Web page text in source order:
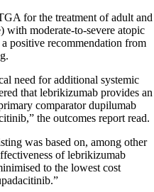
for the treatment of adult and
with moderate-to-severe atopic
positive recommendation from
need for additional systemic
that lebrikizumab provides an
comparator dupilumab
the outcomes report read.
was based on, among other
of lebrikizumab
to the lowest cost